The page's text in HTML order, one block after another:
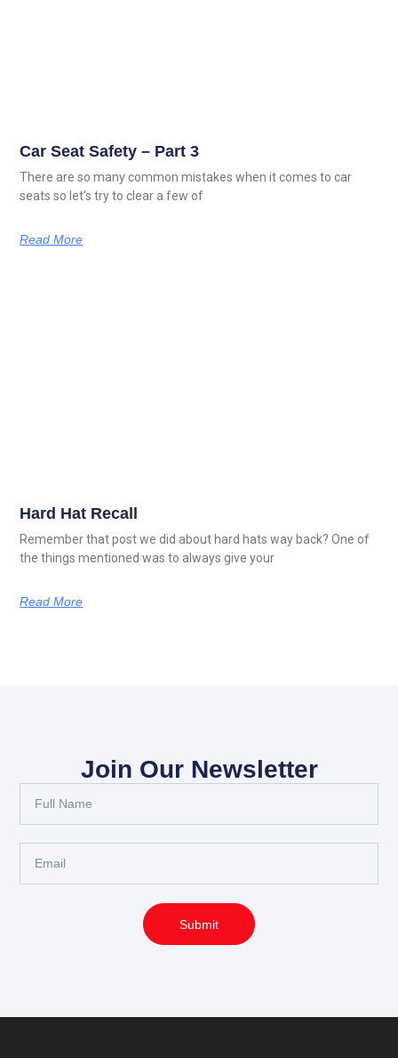
Car Seat Safety – Part 3
There are so many common mistakes when it comes to car
seats so let’s try to clear a few of
Read More
Hard Hat Recall
Remember that post we did about hard hats way back? One of
the things mentioned was to always give your
Read More
Join Our Newsletter
Submit